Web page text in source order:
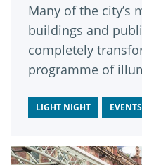
Many of the city’s
buildings and
completely
programme of
event’s two nights.
LIGHT NIGHT EVENTS